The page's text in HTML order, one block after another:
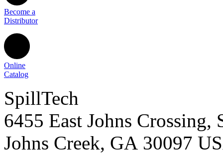
Become a
Distributor
Online
Catalog
SpillTech
6455 East Johns Crossing,
Johns Creek, GA 30097